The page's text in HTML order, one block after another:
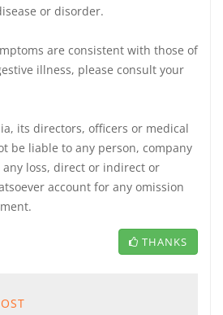
or disorder.
are consistent with those of
illness, please consult your
its directors, officers or medical
be liable to any person, company
loss, direct or indirect or
account for any omission
THANKS